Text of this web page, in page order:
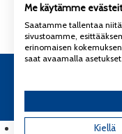
Englanti)
Me käytämme
Saatamme tallentaa
sivustoamme,
erinomaisen
saat avaamalla asetukset.
Kiellä